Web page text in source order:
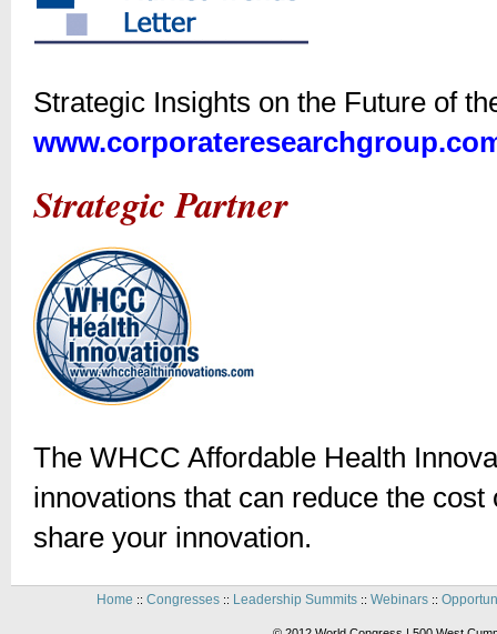
Strategic Insights on the Future of
Strategic Partner
The WHCC Affordable Health
innovations that can reduce the
share your innovation.
Home :: Congresses:: Leadership Summits:: Webinars::